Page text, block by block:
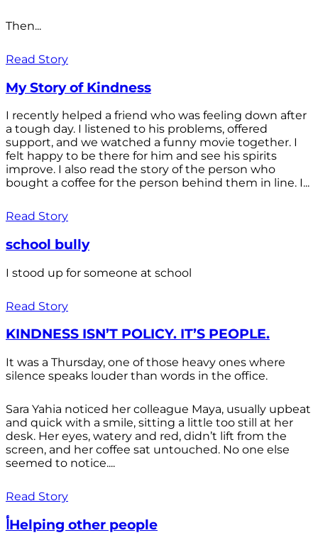
Then...
Read Story
My Story of Kindness
I recently helped a friend who was feeling down after
a tough day. I listened to his problems, offered
support, and we watched a funny movie together. I
felt happy to be there for him and see his spirits
improve. I also read the story of the person who
bought a coffee for the person behind them in line. I...
Read Story
school bully
I stood up for someone at school
Read Story
KINDNESS ISN’T POLICY. IT’S PEOPLE.
It was a Thursday, one of those heavy ones where
silence speaks louder than words in the office.
Sara Yahia noticed her colleague Maya, usually upbeat
and quick with a smile, sitting a little too still at her
desk. Her eyes, watery and red, didn’t lift from the
screen, and her coffee sat untouched. No one else
seemed to notice....
Read Story
أHelping other people